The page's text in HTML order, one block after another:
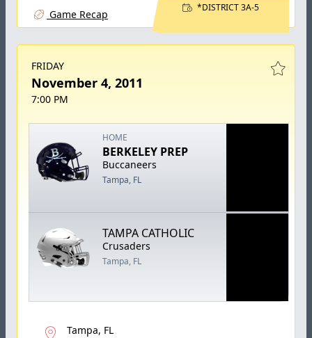
Game Recap
*DISTRICT 3A-5
FRIDAY
November 4, 2011
7:00 PM
HOME
BERKELEY PREP
Buccaneers
Tampa, FL
TAMPA CATHOLIC
Crusaders
Tampa, FL
Tampa, FL